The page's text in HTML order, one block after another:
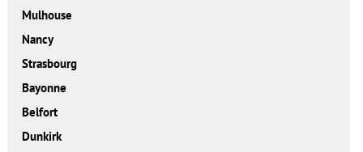
Mulhouse
Nancy
Strasbourg
Bayonne
Belfort
Dunkirk